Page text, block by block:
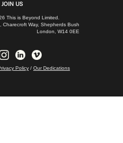
JOIN US
This is Beyond Limited.
Charecroft Way, Shepherds Bush
London, W14 0EE
Policy / Our Dedications